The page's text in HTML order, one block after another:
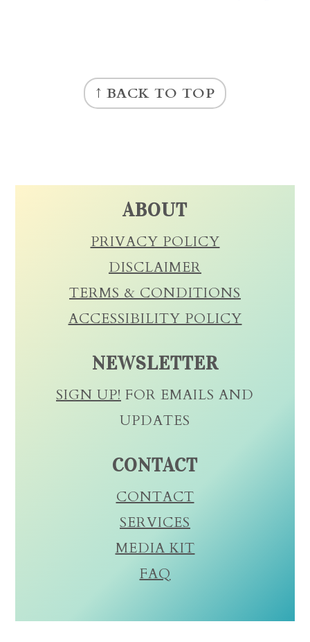
FOOTER
↑ BACK TO TOP
ABOUT
PRIVACY POLICY
DISCLAIMER
TERMS & CONDITIONS
ACCESSIBILITY POLICY
NEWSLETTER
SIGN UP! FOR EMAILS AND
UPDATES
CONTACT
CONTACT
SERVICES
MEDIA KIT
FAQ